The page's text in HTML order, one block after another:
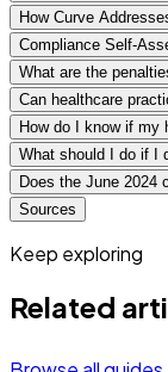
How Curve
Compliance Self-
What are the
Can healthcare
How do I know if my
What should I do if I
Does the June 2024
Sources
Keep exploring
Related